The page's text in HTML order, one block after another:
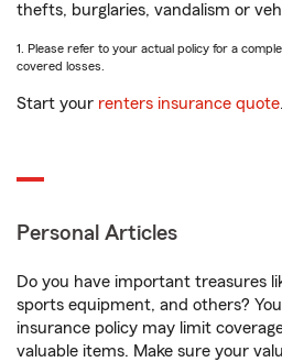
thefts, burglaries, vandalism or
1. Please refer to your actual policy for a
covered losses.
Start your renters insurance quote
Personal Articles
Do you have important treasures
sports equipment, and others?
insurance policy may limit
valuable items. Make sure your